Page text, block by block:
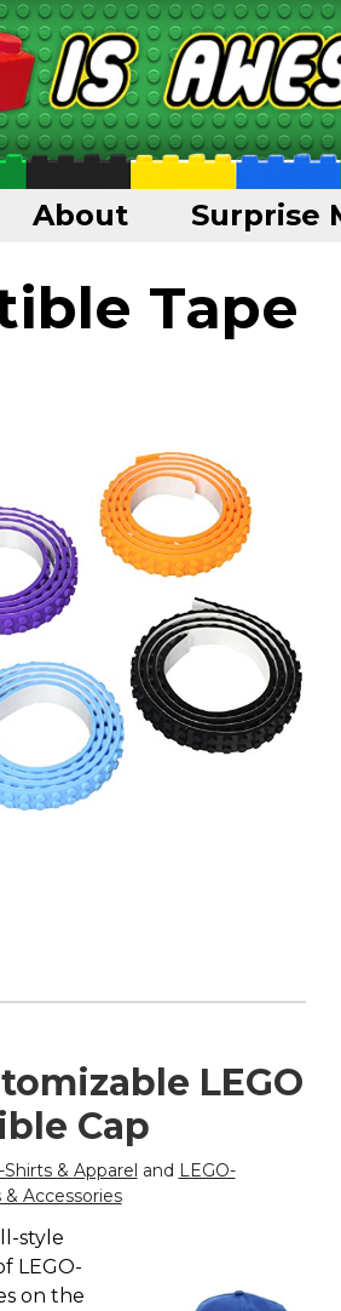
About Surprise
Tape
LEGO
Cap
Shirts & Apparel and LEGO-
Accessories
style
LEGO-
on the